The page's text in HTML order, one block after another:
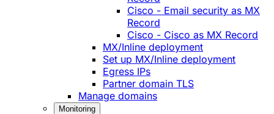
Cisco - Email security as MX
Record
Cisco - Cisco as MX Record
MX/Inline deployment
Set up MX/Inline deployment
Egress IPs
Partner domain TLS
Manage domains
Monitoring